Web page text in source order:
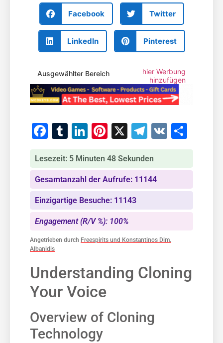
Facebook Twitter
LinkedIn Pinterest
Ausgewählter Bereich
hier Werbung
hinzufügen
Facebook
Tumblr
LinkedIn
Pinterest
X Telegram
VK
Lesezeit: 5 Minuten 48 Sekunden
Gesamtanzahl der Aufrufe: 11144
Einzigartige Besuche: 11143
Engagement (R/V %): 100%
Angetrieben durch Freespirits und Konstantinos Dim.
Albanidis
Understanding Cloning
Your Voice
Overview of Cloning
Technology